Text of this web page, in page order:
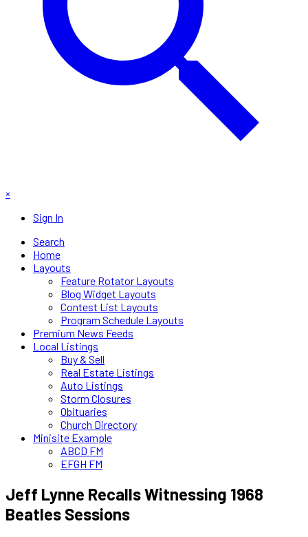
×
Sign In
Search
Home
Layouts
Feature Rotator Layouts
Blog Widget Layouts
Contest List Layouts
Program Schedule Layouts
Premium News Feeds
Local Listings
Buy & Sell
Real Estate Listings
Auto Listings
Storm Closures
Obituaries
Church Directory
Minisite Example
ABCD FM
EFGH FM
Jeff Lynne Recalls Witnessing 1968
Beatles Sessions